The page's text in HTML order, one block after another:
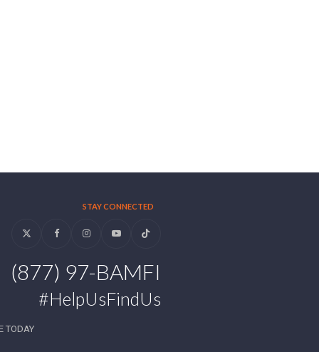
STAY CONNECTED
Twitter FacebookInstagramYouTubeTiktok
(877) 97-BAMFI
#HelpUsFindUs
TODAY